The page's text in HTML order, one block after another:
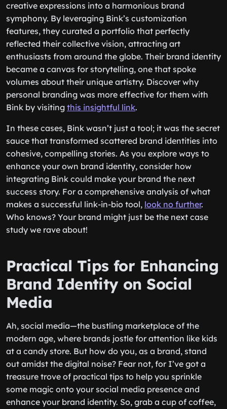
creative expressions into a harmonious brand
symphony. By leveraging Bink’s customization
features, they curated a portfolio that perfectly
reflected their collective vision, attracting art
enthusiasts from around the globe. Their brand identity
became a canvas for storytelling, one that spoke
volumes about their unique artistry. Discover why
personal branding was more effective for them with
Bink by visiting this insightful link.
In these cases, Bink wasn’t just a tool; it was the secret
sauce that transformed scattered brand identities into
cohesive, compelling stories. As you explore ways to
enhance your own brand identity, consider how
integrating Bink could make your brand the next
success story. For a comprehensive analysis of what
makes a successful link-in-bio tool, look no further.
Who knows? Your brand might just be the next case
study we rave about!
Practical Tips for Enhancing
Brand Identity on Social
Media
Ah, social media—the bustling marketplace of the
modern age, where brands jostle for attention like kids
at a candy store. But how do you, as a brand, stand
out amidst the digital noise? Fear not, for I’ve got a
treasure trove of practical tips to help you sprinkle
some magic onto your social media presence and
enhance your brand identity. So, grab a cup of coffee,